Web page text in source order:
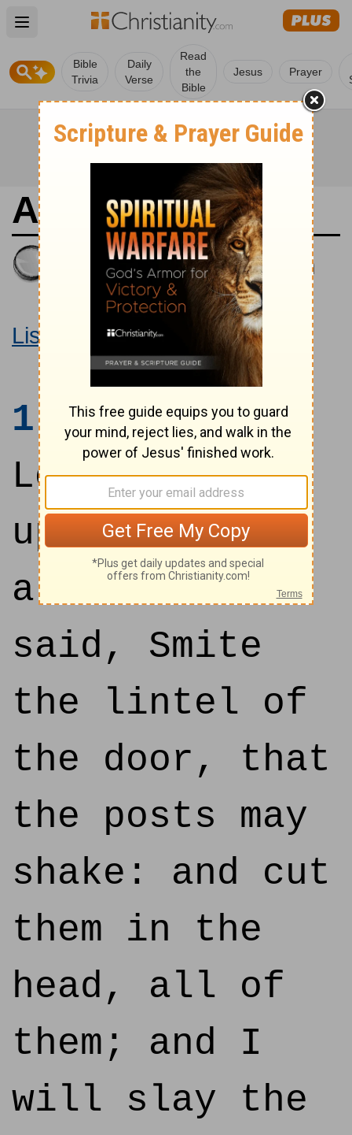
Open main menu
Bible
Trivia
Daily
Verse
Read
the
Bible
Jesus Prayer
Amos 9
King James Version
Large Print Bible
Listen to Amos 9
1I saw the
Lord standing
upon the
altar: and he
said, Smite
the lintel of
the door, that
the posts may
shake: and cut
them in the
head, all of
them; and I
will slay the